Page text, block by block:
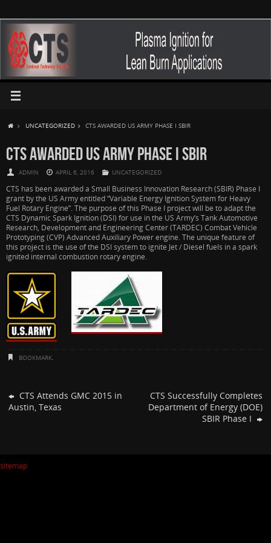
UNCATEGORIZED CTS AWARDED US ARMY PHASE I SBIR
CTS AWARDED US ARMY PHASE I SBIR
ADMIN APRIL 6, 2016 UNCATEGORIZED
CTS has been awarded a Small Business Innovation Research (SBIR) Phase I
grant by the US Army entitled “Variable Energy Ignition System for Heavy
Fuel Rotary Engine”. The purpose of this Phase I project will be to adapt the
CTS Dynamic Spark Ignition (DSI) for use in the US Army’s Tank Automotive
Research, Development and Engineering Center (TARDEC) Combat Vehicle
Prototyping (CVP) Advanced Auxiliary Power engine. The unique feature of
this project is the use of the DSI system to ignite Jet / Diesel fuels in a spark
ignited internal combustion rotary engine.
BOOKMARK
CTS Attends GMC 2015 in
Austin, Texas
CTS Successfully Completes
Department of Energy (DOE)
SBIR Phase I
sitemap